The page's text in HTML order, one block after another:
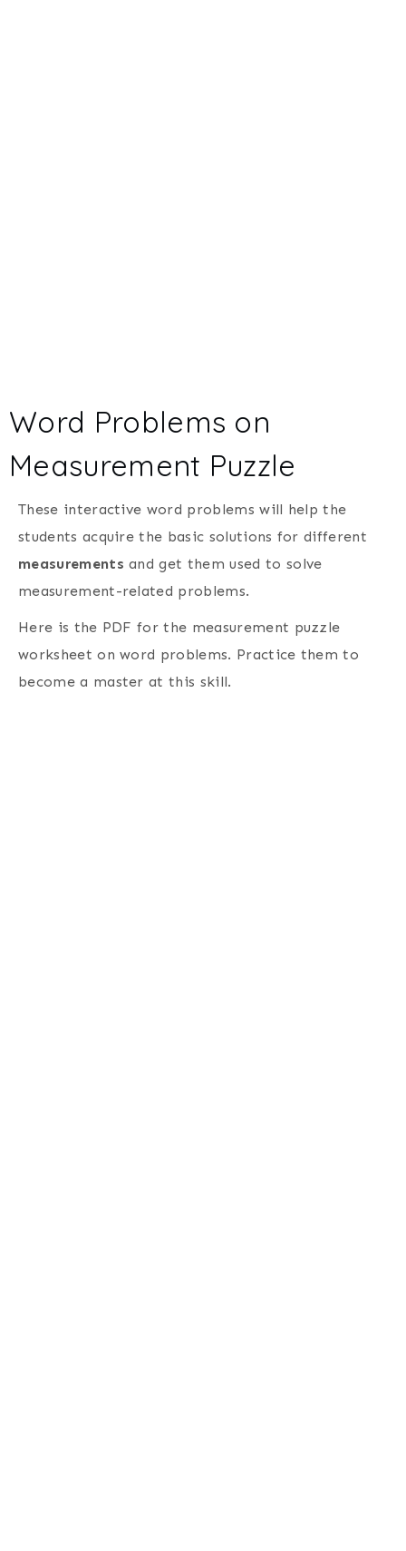
Word Problems on
Measurement Puzzle
These interactive word problems will help the
students acquire the basic solutions for different
measurements and get them used to solve
measurement-related problems.
Here is the PDF for the measurement puzzle
worksheet on word problems. Practice them to
become a master at this skill.